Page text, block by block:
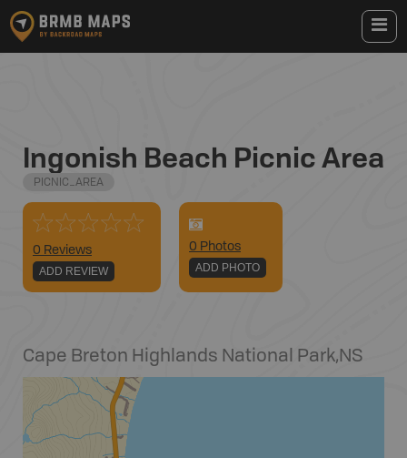
Ingonish Beach Picnic Area
PICNIC_AREA
0 Reviews
ADD REVIEW
0 Photos
ADD PHOTO
Cape Breton Highlands National Park,NS